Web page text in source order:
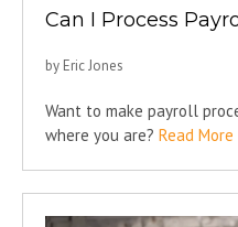
Can I Process
by Eric Jones
Want to make payroll
where you are? Read More